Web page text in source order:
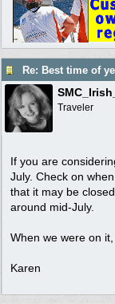
Traveler
If you are
July. Check on
that it may be
around mid-July.
When we were on
Karen